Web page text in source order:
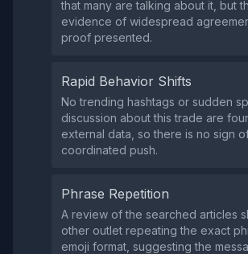
that many are talking about it, but
evidence of widespread
proof presented.
Rapid Behavior Shifts
No trending hashtags or sudden
discussion about this trade are
external data, so there is no sign
coordinated push.
Phrase Repetition
A review of the searched articles
other outlet repeating the exact
emoji format, suggesting the